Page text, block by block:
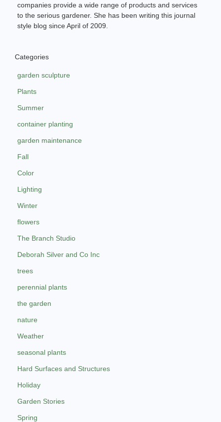
companies provide a wide range of products and services
to the serious gardener. She has been writing this journal
style blog since April of 2009.
Categories
garden sculpture
Plants
Summer
container planting
garden maintenance
Fall
Color
Lighting
Winter
flowers
The Branch Studio
Deborah Silver and Co Inc
trees
perennial plants
the garden
nature
Weather
seasonal plants
Hard Surfaces and Structures
Holiday
Garden Stories
Spring